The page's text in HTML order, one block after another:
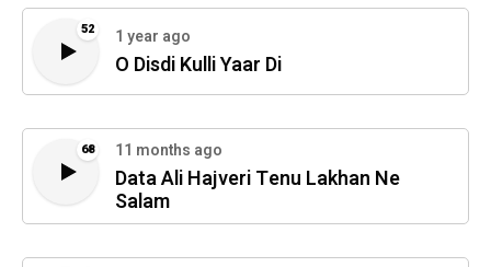
52 1 year ago
O Disdi Kulli Yaar Di
68 11 months ago
Data Ali Hajveri Tenu Lakhan Ne
Salam